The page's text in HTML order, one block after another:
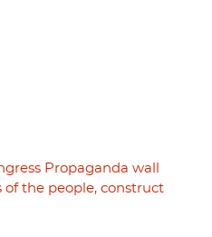
Propaganda wall
of the people, construct